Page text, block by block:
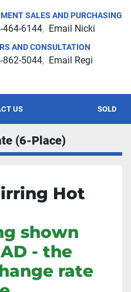
SALES AND PURCHASING
464-6144 Email Nicki
AND CONSULTATION
862-5044 Email Regi
SOLD
US
(6-Place)
Hot
shown
- the
rate